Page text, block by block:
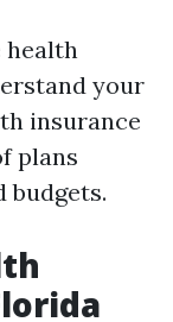
health
your
insurance
plans
budgets.